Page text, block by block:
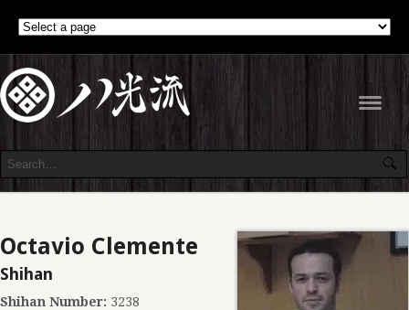
Octavio Clemente
Shihan
Shihan Number: 3238